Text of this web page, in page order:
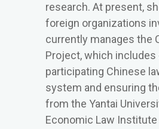
research. At present,
foreign organizations
currently manages the
Project, which
participating Chinese
system and ensuring
from the Yantai
Economic Law Institute